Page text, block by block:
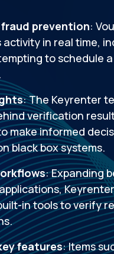
prevention:
activity in real time,
to schedule
: The Keyrenter
verification
make informed
black box systems.
: Expanding
in tools to verify
features: Items